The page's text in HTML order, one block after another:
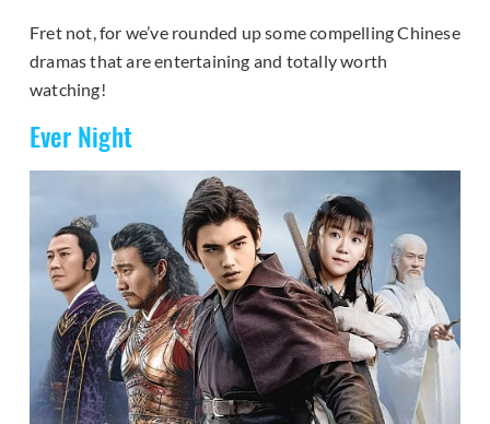
Fret not, for we’ve rounded up some compelling Chinese
dramas that are entertaining and totally worth
watching!
Ever Night